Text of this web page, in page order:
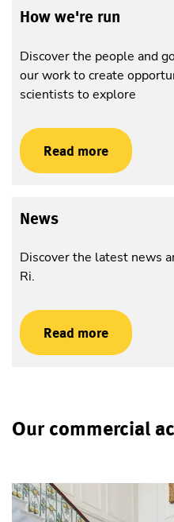
How we're run
Discover the people and
our work to create
scientists to explore
Read more
News
Discover the latest news
Ri.
Read more
Our commercial